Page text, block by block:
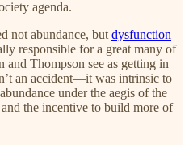
agenda.
not abundance, but dysfunction
responsible for a great many of
Thompson see as getting in
an accident—it was intrinsic to
under the aegis of the
the incentive to build more of